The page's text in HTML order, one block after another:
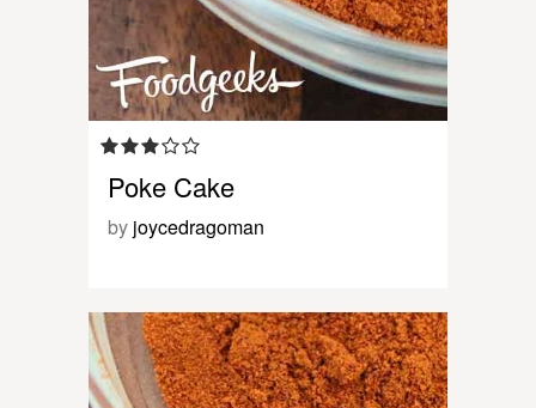
Poke Cake
by joycedragoman